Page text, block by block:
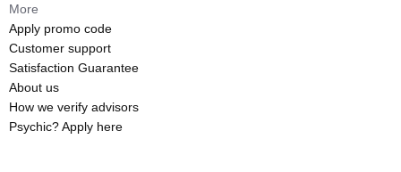
More
Apply promo code
Customer support
Satisfaction Guarantee
About us
How we verify advisors
Psychic? Apply here